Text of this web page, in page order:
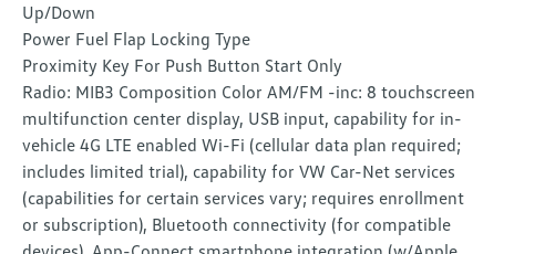
Up/Down
Power Fuel Flap Locking Type
Proximity Key For Push Button Start Only
Radio: MIB3 Composition Color AM/FM -inc: 8 touchscreen
multifunction center display, USB input, capability for in-
vehicle 4G LTE enabled Wi-Fi (cellular data plan required;
includes limited trial), capability for VW Car-Net services
(capabilities for certain services vary; requires enrollment
or subscription), Bluetooth connectivity (for compatible